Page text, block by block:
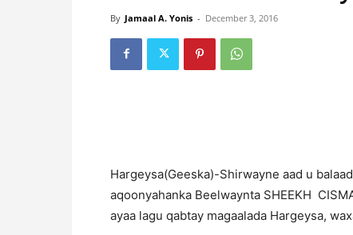
By Jamaal A. Yonis - December 3, 2016
Hargeysa(Geeska)-Shirwayne aad u
aqoonyahanka Beelwaynta SHEEKH
ayaa lagu qabtay magaalada Hargeysa,